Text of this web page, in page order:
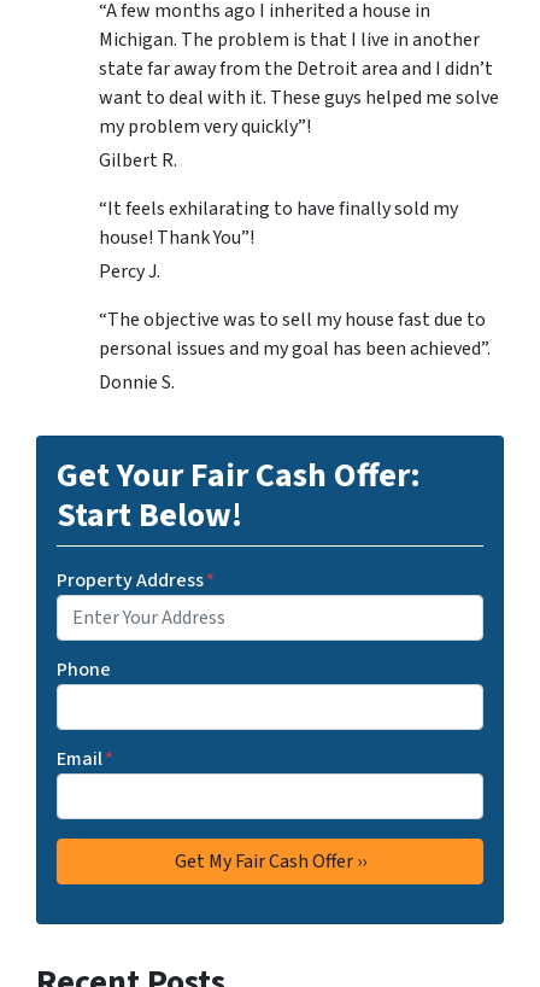
“A few months ago I inherited a house in
Michigan. The problem is that I live in another
state far away from the Detroit area and I didn’t
want to deal with it. These guys helped me solve
my problem very quickly”!
Gilbert R.
“It feels exhilarating to have finally sold my
house! Thank You”!
Percy J.
“The objective was to sell my house fast due to
personal issues and my goal has been achieved”.
Donnie S.
Get Your Fair Cash Offer:
Start Below!
Property Address*
Phone
Email*